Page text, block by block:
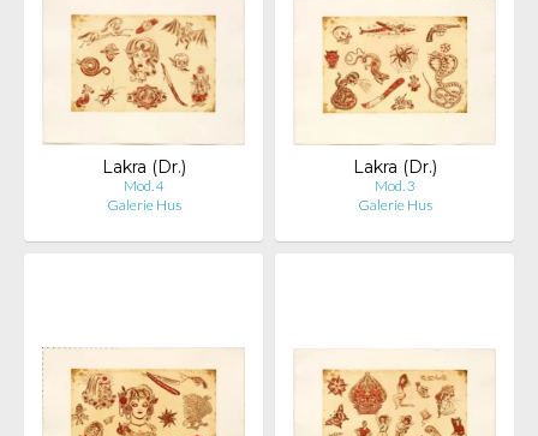
Lakra (Dr.)
Mod. 4
Galerie Hus
Lakra (Dr.)
Mod. 3
Galerie Hus